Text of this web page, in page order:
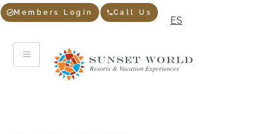
Members Login Call Us
ES